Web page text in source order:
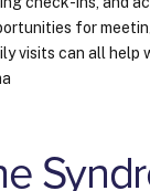
for
visits can all help